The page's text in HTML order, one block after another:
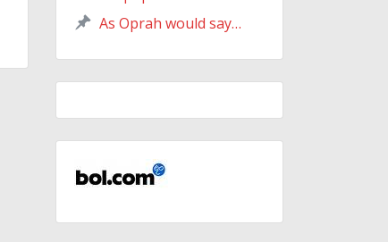
As Oprah would say…